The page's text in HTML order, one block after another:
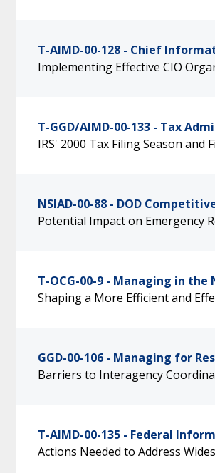
T-AIMD-00-128 - Chief
Implementing Effective CIO
T-GGD/AIMD-00-133 - Tax
IRS' 2000 Tax Filing Season and
NSIAD-00-88 - DOD
Potential Impact on Emergency
T-OCG-00-9 - Managing in
Shaping a More Efficient and
GGD-00-106 - Managing for
Barriers to Interagency
T-AIMD-00-135 - Federal
Actions Needed to Address